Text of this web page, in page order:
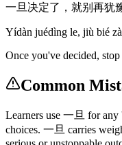
一旦决定了，就别再犹
Yídàn juédìng le, jiù bié
Once you've decided, stop
Common
Learners use 一旦 for
choices. 一旦 carries